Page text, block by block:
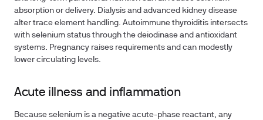
absorption or delivery. Dialysis and advanced kidney disease
alter trace element handling. Autoimmune thyroiditis intersects
with selenium status through the deiodinase and antioxidant
systems. Pregnancy raises requirements and can modestly
lower circulating levels.
Acute illness and inflammation
Because selenium is a negative acute-phase reactant, any